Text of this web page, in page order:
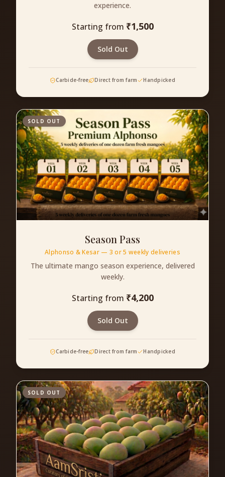
experience.
Starting from ₹1,500
Sold Out
Carbide-free Direct from farm Handpicked
SOLD OUT
Season Pass
Alphonso & Kesar — 3 or 5 weekly deliveries
The ultimate mango season experience, delivered
weekly.
Starting from ₹4,200
Sold Out
Carbide-free Direct from farm Handpicked
SOLD OUT